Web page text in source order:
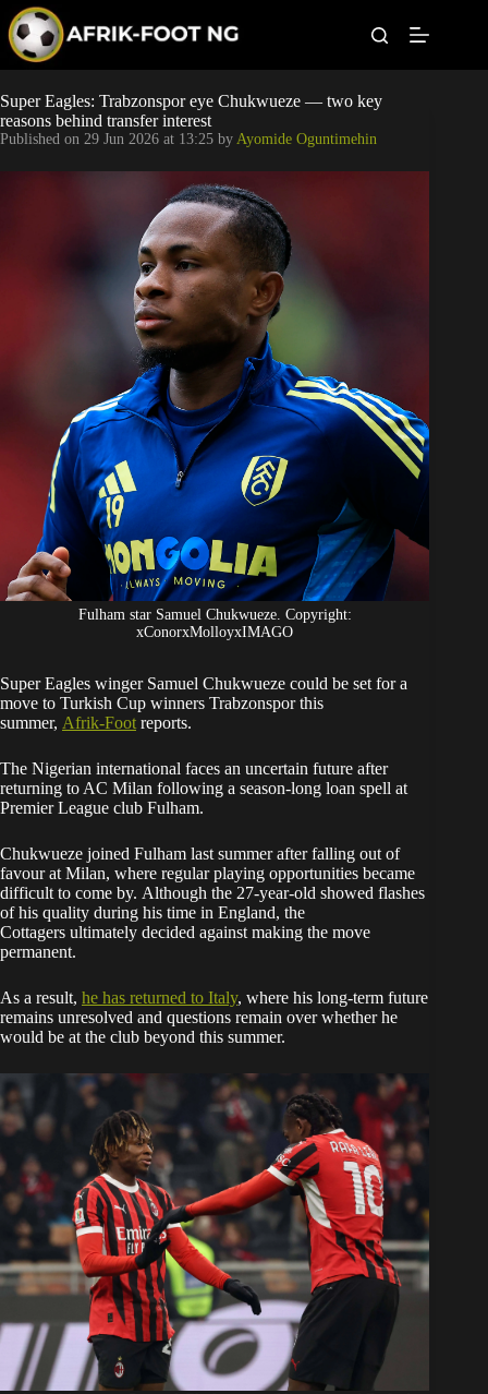
p
o
c
o
Leagues
Football News
Super Eagles
Popular Articles
Betting
Super Eagles: Trabzonspor eye Chukwueze — two key
reasons behind transfer interest
Published on 29 Jun 2026 at 13:25 by Ayomide Oguntimehin
Fulham star Samuel Chukwueze. Copyright:
xConorxMolloyxIMAGO
Super Eagles winger Samuel Chukwueze could be set for a
move to Turkish Cup winners Trabzonspor this
summer, Afrik-Foot reports.
The Nigerian international faces an uncertain future after
returning to AC Milan following a season-long loan spell at
Premier League club Fulham.
Chukwueze joined Fulham last summer after falling out of
favour at Milan, where regular playing opportunities became
difficult to come by. Although the 27-year-old showed flashes
of his quality during his time in England, the
Cottagers ultimately decided against making the move
permanent.
As a result, he has returned to Italy, where his long-term future
remains unresolved and questions remain over whether he
would be at the club beyond this summer.